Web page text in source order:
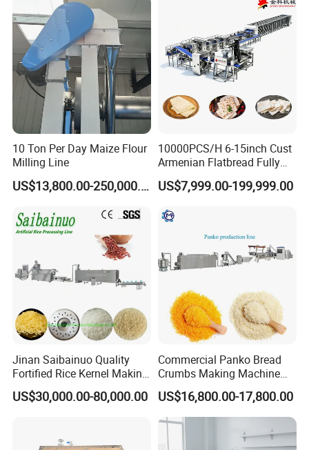
10 Ton Per Day Maize Flour
Milling Line
US$13,800.00-250,000.00
10000PCS/H 6-15inch Cust
Armenian Flatbread Fully
Automatic Mixer Chunker
Divider Sheeter Stretcher
Package Lavash Machine
Production Line
US$7,999.00-199,999.00
Jinan Saibainuo Quality
Fortified Rice Kernel Making
Machine Frk Nutritional
Instant Artificial Rice
US$30,000.00-80,000.00
Commercial Panko Bread
Crumbs Making Machine
Automatic Production Line
US$16,800.00-17,800.00